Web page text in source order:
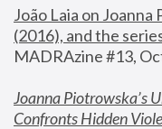
João Laia on
(2016), and the
MADRAzine #13,
Joanna Piotrowska’s
Confronts Hidden